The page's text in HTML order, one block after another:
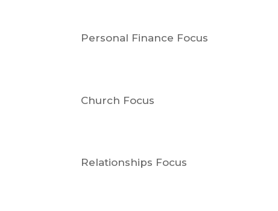
Personal Finance Focus
Church Focus
Relationships Focus